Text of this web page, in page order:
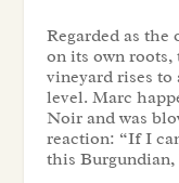
Regarded as
on its own
vineyard rises to
level. Marc
Noir and was
reaction: “If I
this Burgundian,